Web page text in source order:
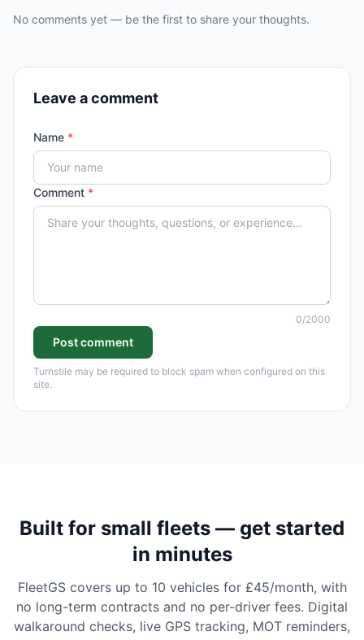
No comments yet — be the first to share your thoughts.
Leave a comment
Name *
Comment *
0/2000
Post comment
Turnstile may be required to block spam when configured on this
site.
Built for small fleets — get started
in minutes
FleetGS covers up to 10 vehicles for £45/month, with
no long-term contracts and no per-driver fees. Digital
walkaround checks, live GPS tracking, MOT reminders,